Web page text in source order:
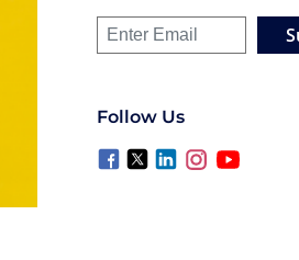
Follow Us